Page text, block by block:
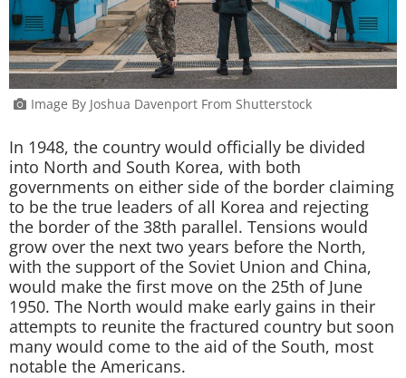
Image By Joshua Davenport From Shutterstock
In 1948, the country would officially be divided
into North and South Korea, with both
governments on either side of the border claiming
to be the true leaders of all Korea and rejecting
the border of the 38th parallel. Tensions would
grow over the next two years before the North,
with the support of the Soviet Union and China,
would make the first move on the 25th of June
1950. The North would make early gains in their
attempts to reunite the fractured country but soon
many would come to the aid of the South, most
notable the Americans.